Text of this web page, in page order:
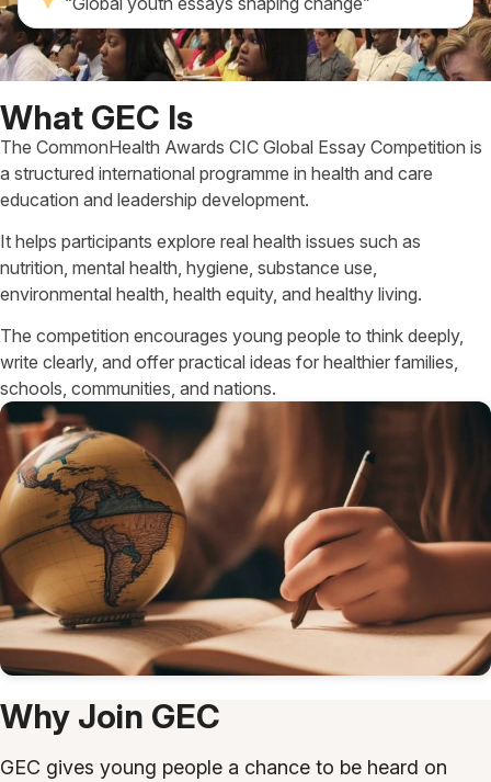
What GEC Is
The CommonHealth Awards CIC Global Essay Competition is
a structured international programme in health and care
education and leadership development.
It helps participants explore real health issues such as
nutrition, mental health, hygiene, substance use,
environmental health, health equity, and healthy living.
The competition encourages young people to think deeply,
write clearly, and offer practical ideas for healthier families,
schools, communities, and nations.
Why Join GEC
GEC gives young people a chance to be heard on